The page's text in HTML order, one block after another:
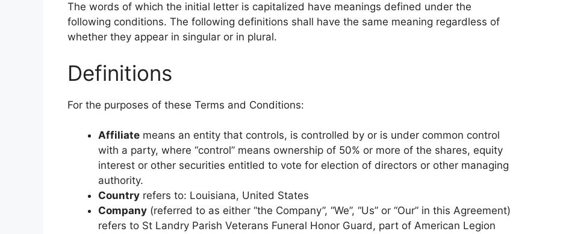
The words of which the initial letter is capitalized have meanings defined under the
following conditions. The following definitions shall have the same meaning regardless of
whether they appear in singular or in plural.
Definitions
For the purposes of these Terms and Conditions:
Affiliate means an entity that controls, is controlled by or is under common control
with a party, where “control” means ownership of 50% or more of the shares, equity
interest or other securities entitled to vote for election of directors or other managing
authority.
Country refers to: Louisiana, United States
Company (referred to as either “the Company”, “We”, “Us” or “Our” in this Agreement)
refers to St Landry Parish Veterans Funeral Honor Guard, part of American Legion